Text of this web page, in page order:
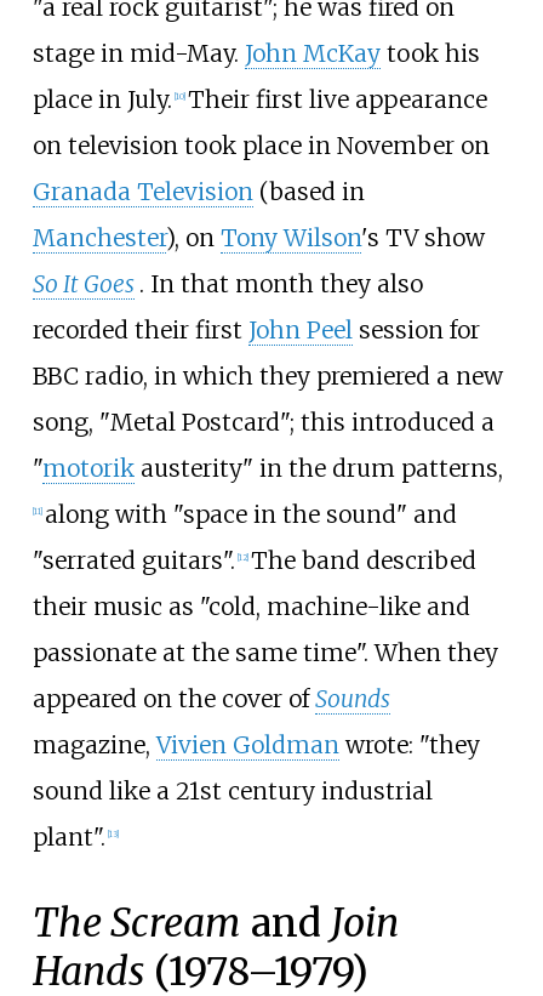
"a real rock guitarist"; he was fired on
stage in mid-May. John McKaytook his
place in July. [10] Their first live appearance
on television took place in November on
Granada Television(based in
Manchester), on Tony Wilson's TV show
So It Goes . In that month they also
recorded their first John Peelsession for
BBC radio, in which they premiered a new
song, "Metal Postcard"; this introduced a
"motorikausterity" in the drum patterns,
[11] along with "space in the sound" and
"serrated guitars". [12] The band described
their music as "cold, machine-like and
passionate at the same time". When they
appeared on the cover ofSounds
magazine,Vivien Goldmanwrote: "they
sound like a 21st century industrial
plant". [13]
The Scream and Join
Hands(1978–1979)